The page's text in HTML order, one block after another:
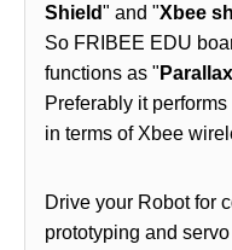
Shield" and "Xbee
So FRIBEE EDU
functions as "
Preferably it
in terms of Xbee
Drive your Robot for
prototyping and